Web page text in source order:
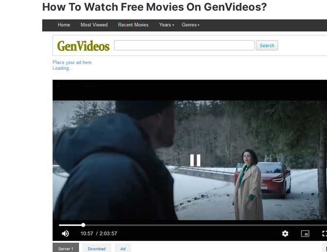
How To Watch Free Movies On GenVideos?